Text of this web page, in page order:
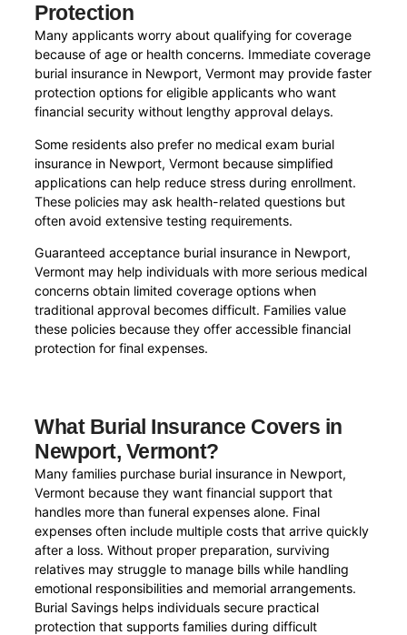
Protection
Many applicants worry about qualifying for coverage
because of age or health concerns. Immediate coverage
burial insurance in Newport, Vermont may provide faster
protection options for eligible applicants who want
financial security without lengthy approval delays.
Some residents also prefer no medical exam burial
insurance in Newport, Vermont because simplified
applications can help reduce stress during enrollment.
These policies may ask health-related questions but
often avoid extensive testing requirements.
Guaranteed acceptance burial insurance in Newport,
Vermont may help individuals with more serious medical
concerns obtain limited coverage options when
traditional approval becomes difficult. Families value
these policies because they offer accessible financial
protection for final expenses.
What Burial Insurance Covers in
Newport, Vermont?
Many families purchase burial insurance in Newport,
Vermont because they want financial support that
handles more than funeral expenses alone. Final
expenses often include multiple costs that arrive quickly
after a loss. Without proper preparation, surviving
relatives may struggle to manage bills while handling
emotional responsibilities and memorial arrangements.
Burial Savings helps individuals secure practical
protection that supports families during difficult